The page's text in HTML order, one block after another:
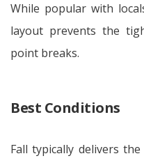
While popular with
layout prevents the
point breaks.
Best Conditions
Fall typically delivers